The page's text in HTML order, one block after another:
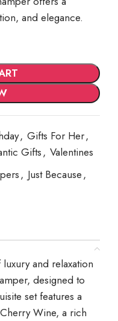
and elegance.
, Gifts For Her,
Gifts, Valentines
, Just Because,
and relaxation
designed to
set features a
Wine, a rich